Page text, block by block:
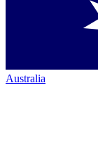
Australia